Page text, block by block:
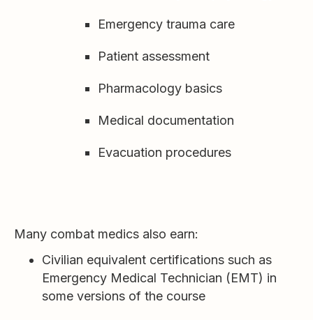
Emergency trauma care
Patient assessment
Pharmacology basics
Medical documentation
Evacuation procedures
Many combat medics also earn:
Civilian equivalent certifications such as
Emergency Medical Technician (EMT) in
some versions of the course